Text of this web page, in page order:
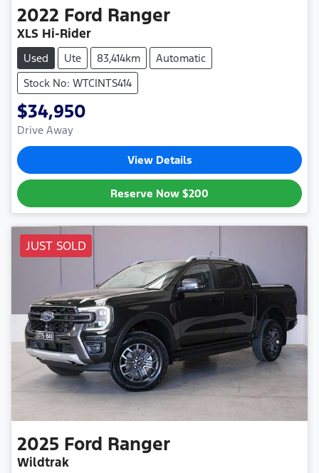
2022 Ford Ranger
XLS Hi-Rider
Used Ute 83,414km
Automatic
Stock No: WTCINTS414
$34,950
Drive Away
View Details
Reserve Now $200
JUST SOLD
2025 Ford Ranger
Wildtrak